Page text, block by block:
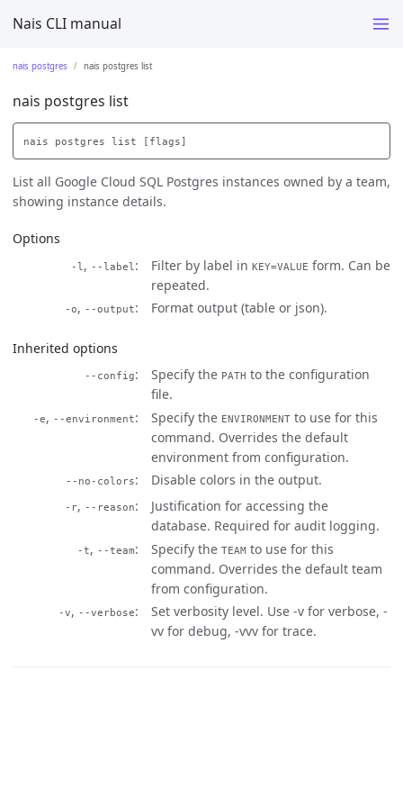
Nais CLI manual
nais postgres nais postgres list
nais postgres list
List all Google Cloud SQL Postgres instances owned by a team,
showing instance details.
Options
-l , --label Filter by label in KEY=VALUE form. Can be
repeated.
-o, --output Format output (table or json).
Inherited options
--config Specify the PATH to the configuration
file.
-e, --environment Specify the ENVIRONMENT to use for this
command. Overrides the default
environment from configuration.
--no-colors Disable colors in the output.
-r, --reason
Justification for accessing the
database. Required for audit logging.
-t, --team Specify the TEAM to use for this
command. Overrides the default team
from configuration.
-v, --verbose
Set verbosity level. Use -v for verbose, -
vv for debug, -vvv for trace.